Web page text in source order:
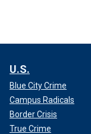
U.S.
Blue City Crime
Campus Radicals
Border Crisis
True Crime